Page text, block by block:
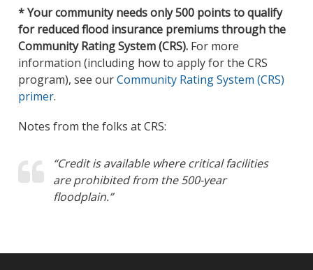
* Your community needs only 500 points to qualify
for reduced flood insurance premiums through the
Community Rating System (CRS).For more
information (including how to apply for the CRS
program), see ourCommunity Rating System (CRS)
primer.
Notes from the folks at CRS:
“Credit is available where critical facilities
are prohibited from the 500-year
floodplain.”